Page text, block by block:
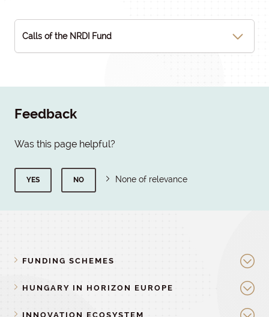
Calls of the NRDI Fund
Feedback
Was this page helpful?
YES NO None of relevance
FUNDING SCHEMES
HUNGARY IN HORIZON EUROPE
INNOVATION ECOSYSTEM